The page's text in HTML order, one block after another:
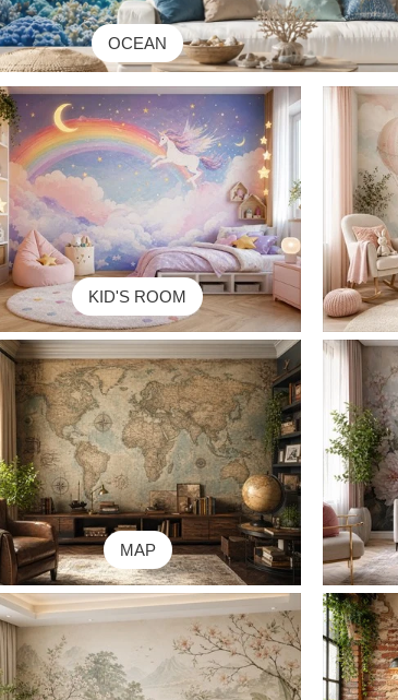
OCEAN
KID'S ROOM
MAP